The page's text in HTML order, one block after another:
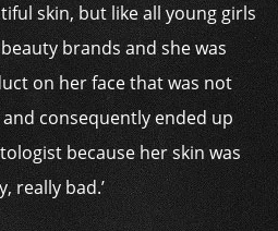
skin, but like all young girls
brands and she was
on her face that was not
consequently ended up
because her skin was
really bad.’